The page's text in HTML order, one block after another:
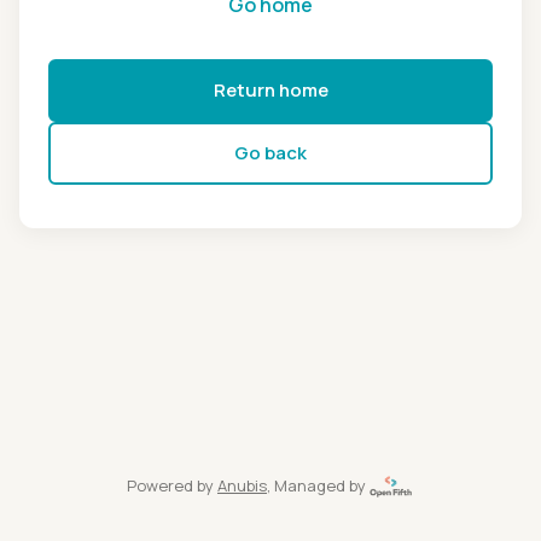
Return home
Go back
Powered by Anubis, Managed by